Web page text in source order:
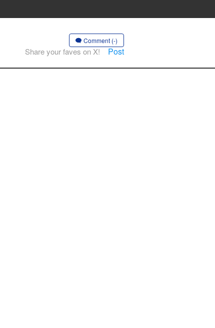
Comment (-)
Share your faves on X! Post